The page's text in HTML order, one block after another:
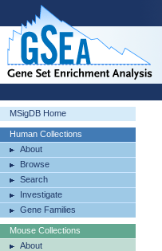
MSigDB Home
Human Collections
About
Browse
Search
Investigate
Gene Families
Mouse Collections
About